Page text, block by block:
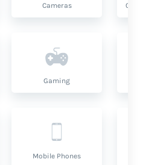
Cameras
Gaming
Mobile Phones